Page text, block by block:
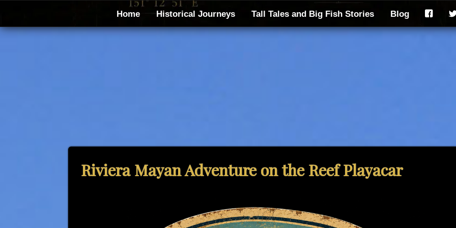
Home Historical Journeys Tall Tales and Big Fish Stories Blog F
Riviera Mayan Adventure on the Reef Playacar